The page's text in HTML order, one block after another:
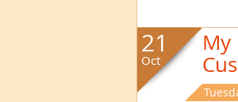
21
Oct